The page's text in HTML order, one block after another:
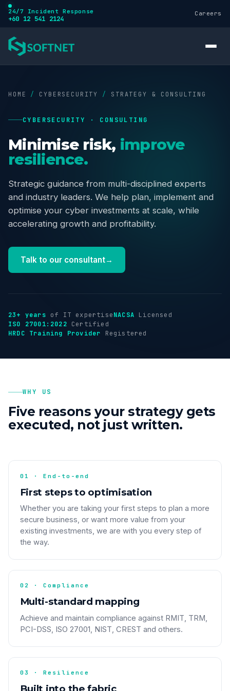
24/7 Incident Response
+60 12 541 2124
Careers
Training
Industries
Talk to us
HOME / CYBERSECURITY / STRATEGY & CONSULTING
CYBERSECURITY · CONSULTING
Minimise risk, improve
resilience.
Strategic guidance from multi-disciplined experts
and industry leaders. We help plan, implement and
optimise your cyber investments at scale, while
accelerating growth and profitability.
Talk to our consultant→
23+ years of IT expertiseNACSA Licensed
ISO 27001:2022 Certified
HRDC Training Provider Registered
WHY US
Five reasons your strategy gets
executed, not just written.
01 · End-to-end
First steps to optimisation
Whether you are taking your first steps to plan a more
secure business, or want more value from your
existing investments, we are with you every step of
the way.
02 · Compliance
Multi-standard mapping
Achieve and maintain compliance against RMIT, TRM,
PCI-DSS, ISO 27001, NIST, CREST and others.
03 · Resilience